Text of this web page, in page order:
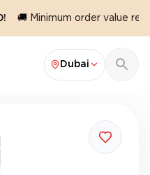
🚚 Minimum order value
Dubai